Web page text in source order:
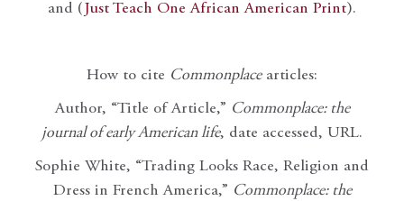
and ( Just Teach One African American Print).
How to cite Commonplacearticles:
Author, “Title of Article,” Commonplace: the
journal of early American life, date accessed, URL.
Sophie White, “Trading Looks Race, Religion and
Dress in French America,” Commonplace: the